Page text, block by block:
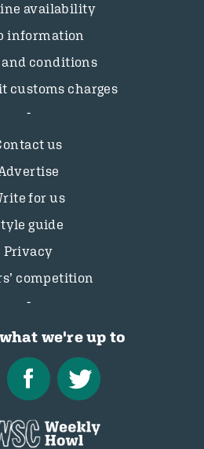
availability
information
and conditions
customs charges
us
for us
guide
Privacy
competition
we're up to